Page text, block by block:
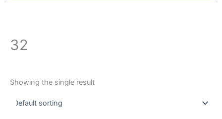
32
Showing the single result